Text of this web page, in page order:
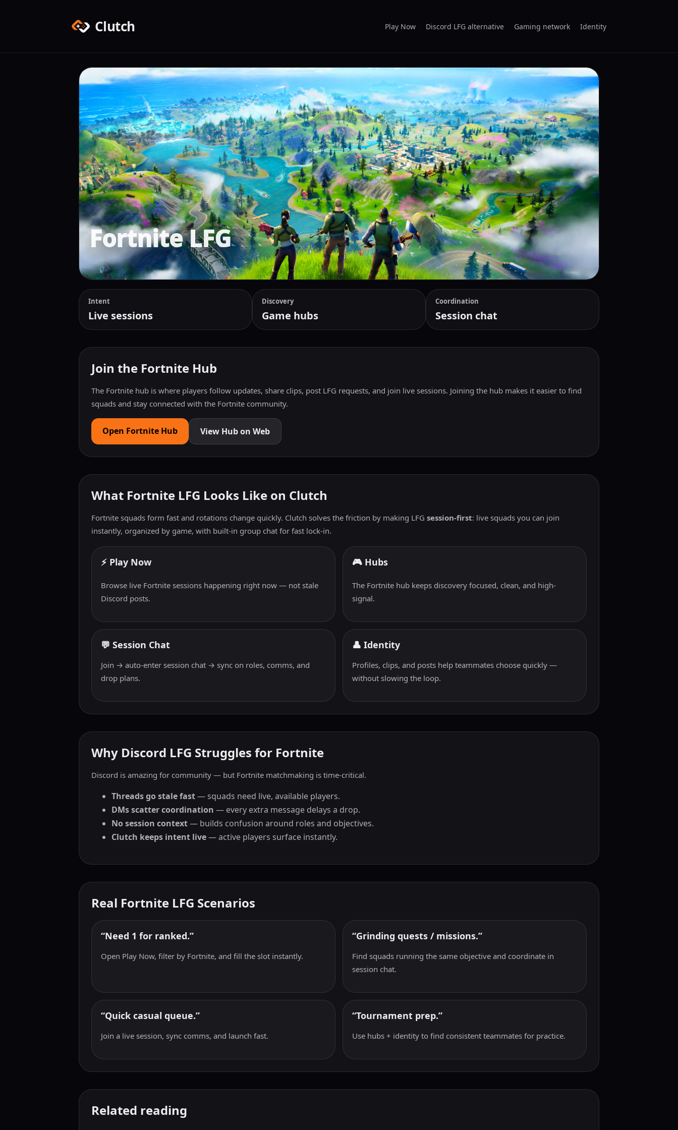
Clutch Play Now Discord LFG alternative Gaming network Identity
Fortnite LFG
Intent
Live sessions
Discovery
Game hubs
Coordination
Session chat
Join the Fortnite Hub
The Fortnite hub is where players follow updates, share clips, post LFG requests, and join live sessions. Joining the hub makes it easier to find
squads and stay connected with the Fortnite community.
Open Fortnite Hub View Hub on Web
What Fortnite LFG Looks Like on Clutch
Fortnite squads form fast and rotations change quickly. Clutch solves the friction by making LFG session-first: live squads you can join
instantly, organized by game, with built-in group chat for fast lock-in.
⚡ Play Now
Browse live Fortnite sessions happening right now — not stale
Discord posts.
🎮 Hubs
The Fortnite hub keeps discovery focused, clean, and high-
signal.
💬 Session Chat
Join → auto-enter session chat → sync on roles, comms, and
drop plans.
👤 Identity
Profiles, clips, and posts help teammates choose quickly —
without slowing the loop.
Why Discord LFG Struggles for Fortnite
Discord is amazing for community — but Fortnite matchmaking is time-critical.
Threads go stale fast— squads need live, available players.
DMs scatter coordination — every extra message delays a drop.
No session context— builds confusion around roles and objectives.
Clutch keeps intent live— active players surface instantly.
Real Fortnite LFG Scenarios
“Need 1 for ranked.”
Open Play Now, filter by Fortnite, and fill the slot instantly.
“Grinding quests / missions.”
Find squads running the same objective and coordinate in
session chat.
“Quick casual queue.”
Join a live session, sync comms, and launch fast.
“Tournament prep.”
Use hubs + identity to find consistent teammates for practice.
Related reading